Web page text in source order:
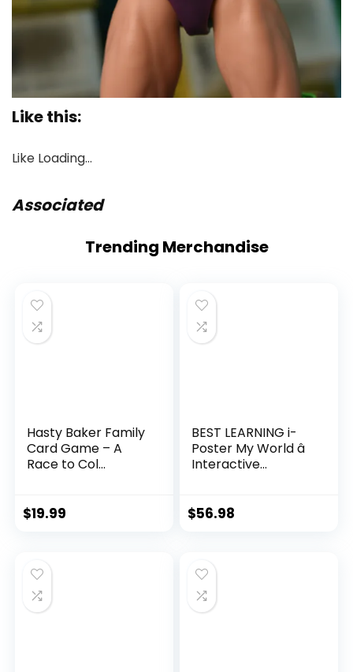
Like this:
Like Loading…
Associated
ProceedTrending Merchandise
Hasty Baker Family
Card Game – A
Race to Col...
$19.99
BEST LEARNING i-
Poster My World â
Interactive...
$56.98